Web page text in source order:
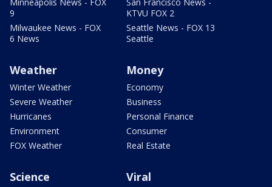
9
Milwaukee News - FOX
6 News
KTVU FOX 2
Seattle News - FOX 13
Seattle
Weather
Winter Weather
Severe Weather
Hurricanes
Environment
FOX Weather
Money
Economy
Business
Personal Finance
Consumer
Real Estate
Science Viral